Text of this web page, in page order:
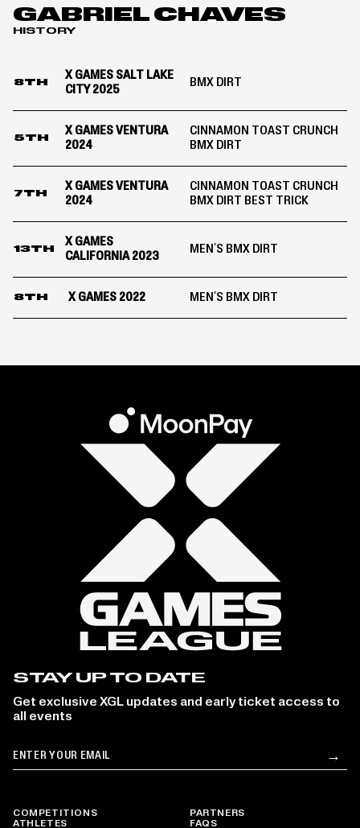
GABRIEL CHAVES
HISTORY
8TH
X GAMES SALT LAKE
CITY 2025
BMX DIRT
5TH
X GAMES VENTURA
2024
CINNAMON TOAST CRUNCH
BMX DIRT
7TH
X GAMES VENTURA
2024
CINNAMON TOAST CRUNCH
BMX DIRT BEST TRICK
13TH
X GAMES
CALIFORNIA 2023
MEN'S BMX DIRT
8TH X GAMES 2022 MEN'S BMX DIRT
COMPETITIONS
ATHLETES
PARTNERS
FAQS
STAY UP TO DATE
Get exclusive XGL updates and early ticket access to
all events
Email →